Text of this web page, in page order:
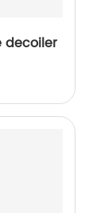
decoiler